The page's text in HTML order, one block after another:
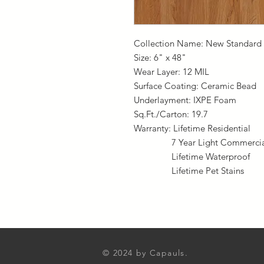
Collection Name: New Standard
Size: 6" x 48"
Wear Layer: 12 MIL
Surface Coating: Ceramic Bead
Underlayment: IXPE Foam
Sq.Ft./Carton: 19.7
Warranty: Lifetime Residential
7 Year Light
Lifetime Waterproof
Lifetime Pet Stains
© 2024 by Capauls.